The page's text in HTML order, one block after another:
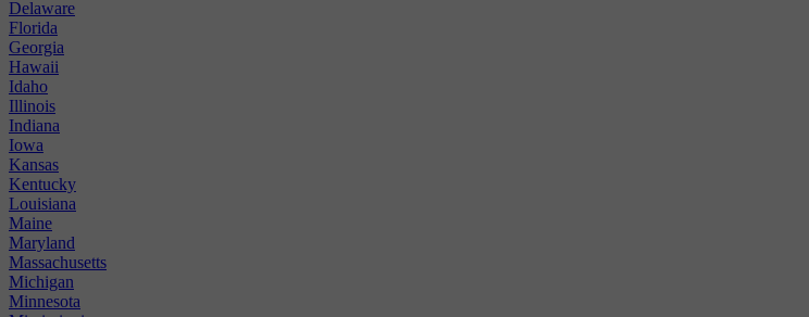
Delaware
Florida
Georgia
Hawaii
Idaho
Illinois
Indiana
Iowa
Kansas
Kentucky
Louisiana
Maine
Maryland
Massachusetts
Michigan
Minnesota